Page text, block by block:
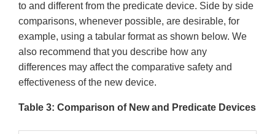
to and different from the predicate device. Side by side
comparisons, whenever possible, are desirable, for
example, using a tabular format as shown below. We
also recommend that you describe how any
differences may affect the comparative safety and
effectiveness of the new device.
Table 3: Comparison of New and Predicate Devices